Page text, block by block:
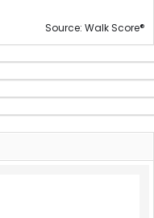
Source: Walk Score®